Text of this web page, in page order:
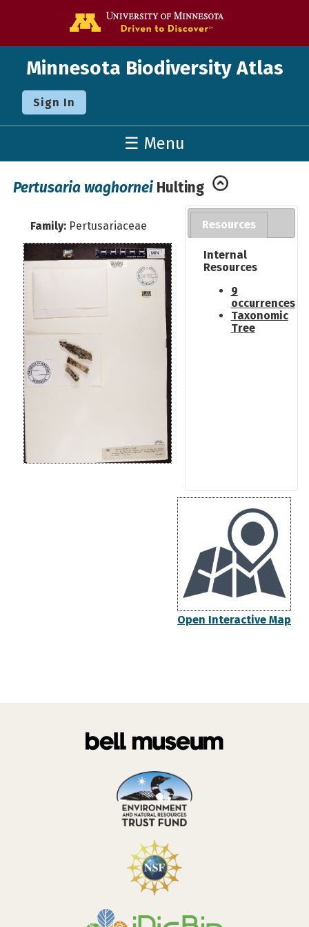
Minnesota Biodiversity Atlas
Sign In
☰ Menu
Pertusaria waghornei Hulting
Family: Pertusariaceae Resources
Internal
Resources
9
occurrences
Taxonomic
Tree
Open Interactive Map